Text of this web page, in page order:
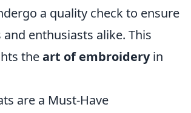
a quality check to ensure
enthusiasts alike. This
theart of embroideryin
are a Must-Have